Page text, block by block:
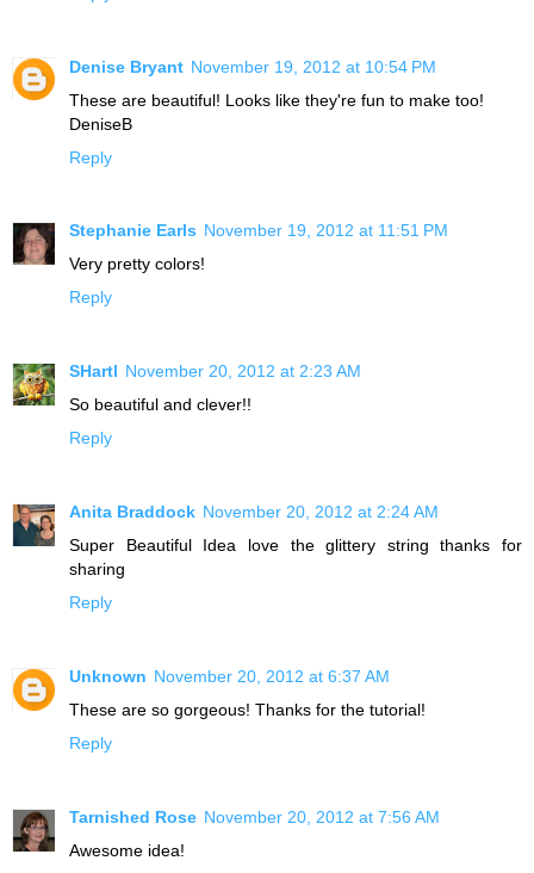
Denise Bryant November 19, 2012 at 10:54 PM
These are beautiful! Looks like they're fun to make too!
DeniseB
Reply
Stephanie Earls November 19, 2012 at 11:51 PM
Very pretty colors!
Reply
SHartl November 20, 2012 at 2:23 AM
So beautiful and clever!!
Reply
Anita Braddock November 20, 2012 at 2:24 AM
Super Beautiful Idea love the glittery string thanks for
sharing
Reply
Unknown November 20, 2012 at 6:37 AM
These are so gorgeous! Thanks for the tutorial!
Reply
Tarnished Rose November 20, 2012 at 7:56 AM
Awesome idea!